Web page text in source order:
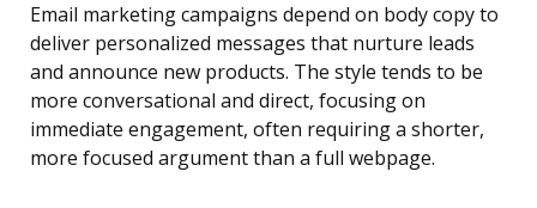
Email marketing campaigns depend on body copy to
deliver personalized messages that nurture leads
and announce new products. The style tends to be
more conversational and direct, focusing on
immediate engagement, often requiring a shorter,
more focused argument than a full webpage.